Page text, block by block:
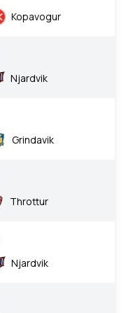
Kopavogur
Njardvik
Grindavik
Throttur
Njardvik